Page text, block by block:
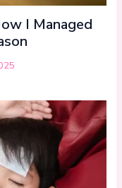
I Managed